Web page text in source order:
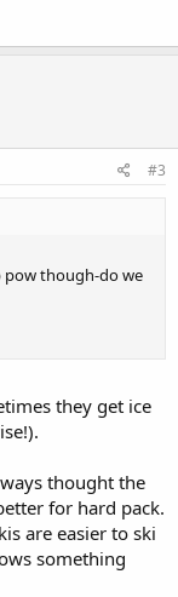
#3
though-do we
they get ice
thought the
for hard pack.
are easier to ski
something